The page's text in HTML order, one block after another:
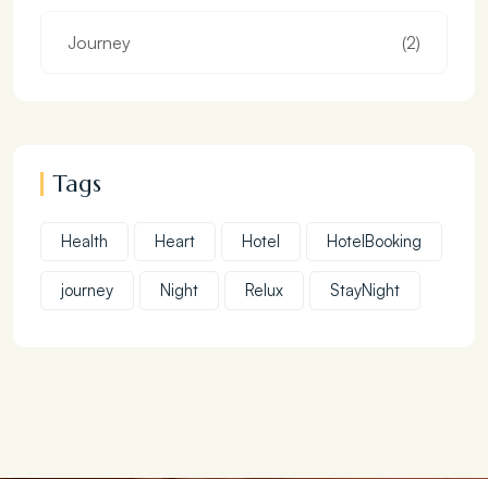
Journey (2)
Tags
Health Heart Hotel HotelBooking
journey Night Relux StayNight